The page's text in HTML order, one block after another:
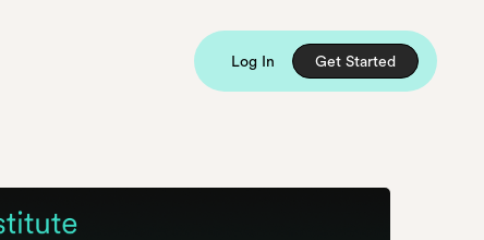
Log In Get Started